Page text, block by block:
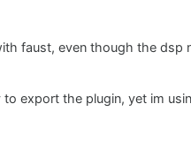
faust, even though the
export the plugin, yet im